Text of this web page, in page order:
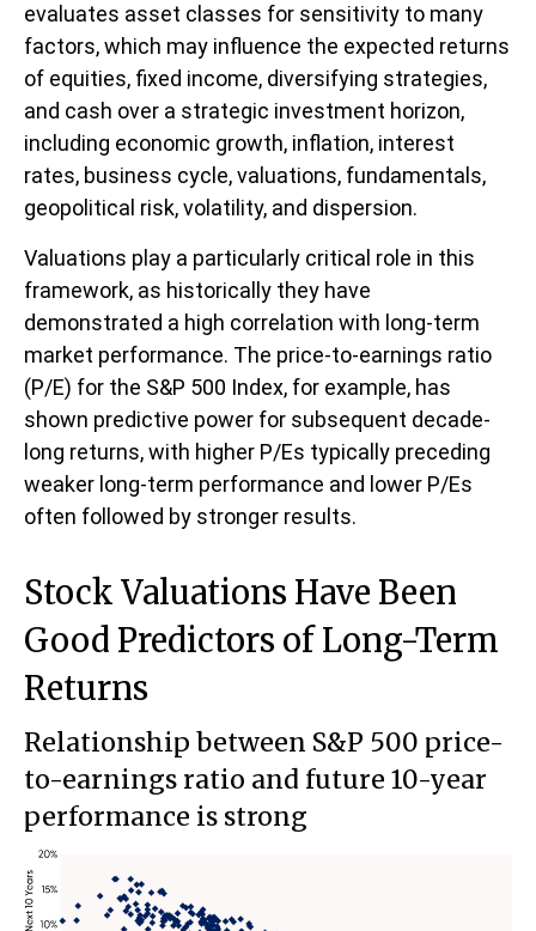
evaluates asset classes for sensitivity to many
factors, which may influence the expected returns
of equities, fixed income, diversifying strategies,
and cash over a strategic investment horizon,
including economic growth, inflation, interest
rates, business cycle, valuations, fundamentals,
geopolitical risk, volatility, and dispersion.
Valuations play a particularly critical role in this
framework, as historically they have
demonstrated a high correlation with long-term
market performance. The price-to-earnings ratio
(P/E) for the S&P 500 Index, for example, has
shown predictive power for subsequent decade-
long returns, with higher P/Es typically preceding
weaker long-term performance and lower P/Es
often followed by stronger results.
Stock Valuations Have Been
Good Predictors of Long-Term
Returns
Relationship between S&P 500 price-
to-earnings ratio and future 10-year
performance is strong